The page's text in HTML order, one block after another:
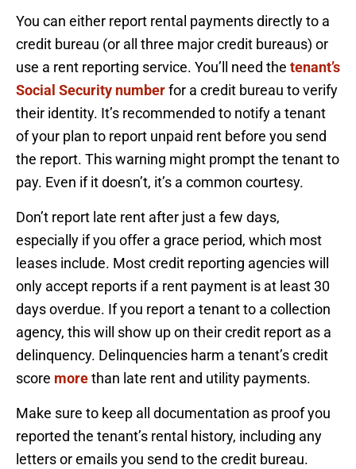
You can either report rental payments directly to a
credit bureau (or all three major credit bureaus) or
use a rent reporting service. You’ll need the tenant’s
Social Security numberfor a credit bureau to verify
their identity. It’s recommended to notify a tenant
of your plan to report unpaid rent before you send
the report. This warning might prompt the tenant to
pay. Even if it doesn’t, it’s a common courtesy.
Don’t report late rent after just a few days,
especially if you offer a grace period, which most
leases include. Most credit reporting agencies will
only accept reports if a rent payment is at least 30
days overdue. If you report a tenant to a collection
agency, this will show up on their credit report as a
delinquency. Delinquencies harm a tenant’s credit
score morethan late rent and utility payments.
Make sure to keep all documentation as proof you
reported the tenant’s rental history, including any
letters or emails you send to the credit bureau.